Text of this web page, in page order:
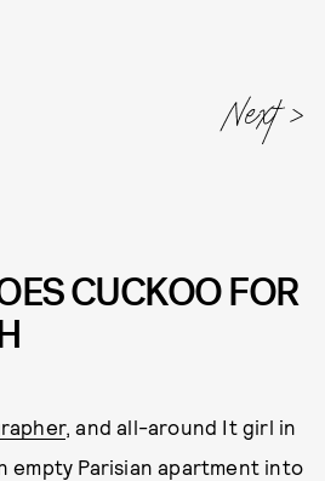
CUCKOO FOR
, and all-around It girl in
empty Parisian apartment into